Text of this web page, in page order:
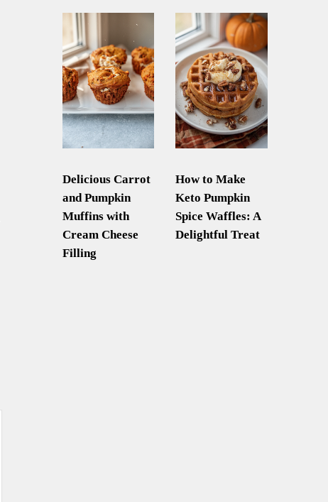
Delicious Carrot
and Pumpkin
Muffins with
Cream Cheese
Filling
How to Make
Keto Pumpkin
Spice Waffles: A
Delightful Treat